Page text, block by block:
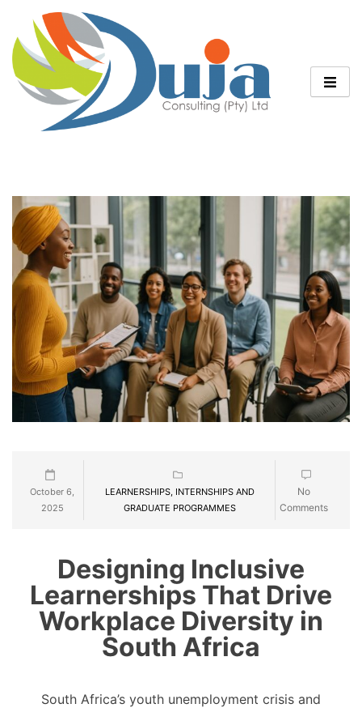
October 6,
2025
LEARNERSHIPS, INTERNSHIPS AND
GRADUATE PROGRAMMES
No
Comments
Designing Inclusive
Learnerships That Drive
Workplace Diversity in
South Africa
South Africa’s youth unemployment crisis and